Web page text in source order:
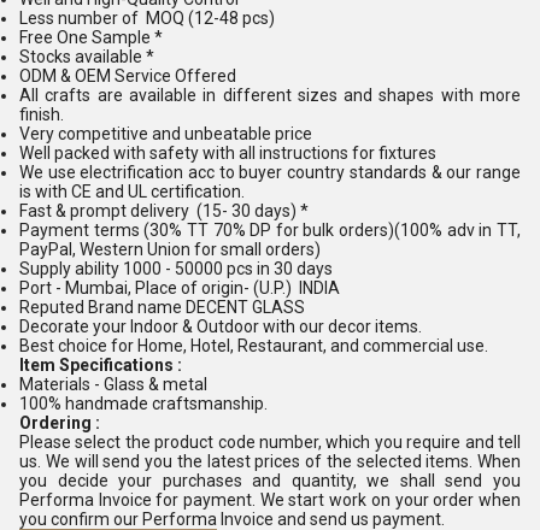
Less number of MOQ (12-48 pcs)
Free One Sample *
Stocks available *
ODM & OEM Service Offered
All crafts are available in different sizes and shapes with more
finish.
Very competitive and unbeatable price
Well packed with safety with all instructions for fixtures
We use electrification acc to buyer country standards & our range
is with CE and UL certification.
Fast & prompt delivery (15- 30 days) *
Payment terms (30% TT 70% DP for bulk orders)(100% adv in TT,
PayPal, Western Union for small orders)
Supply ability 1000 - 50000 pcs in 30 days
Port - Mumbai, Place of origin- (U.P.) INDIA
Reputed Brand name DECENT GLASS
Decorate your Indoor & Outdoor with our decor items.
Best choice for Home, Hotel, Restaurant, and commercial use.
Item Specifications :
Materials - Glass & metal
100% handmade craftsmanship.
Ordering :
Please select the product code number, which you require and tell
us. We will send you the latest prices of the selected items. When
you decide your purchases and quantity, we shall send you
Performa Invoice for payment. We start work on your order when
you confirm our Performa Invoice and send us payment.